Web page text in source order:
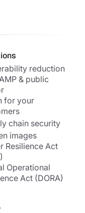
reduction
& public
for your
chain security
images
Resilience Act
Operational
Act (DORA)